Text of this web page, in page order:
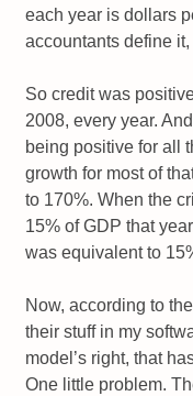
each year is dollars
accountants define it,
So credit was
2008, every year.
being positive for all
growth for most of
to 170%. When the
15% of GDP that
was equivalent to
Now, according to
their stuff in my
model’s right, that
One little problem.